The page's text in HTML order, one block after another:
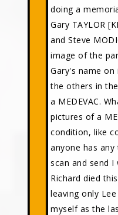
doing a
Gary TAYLOR
and Steve
image of the
Gary's name
the others in
a MEDEVAC.
pictures of a
condition, like
anyone has
scan and send
Richard died
leaving only Lee
myself as the